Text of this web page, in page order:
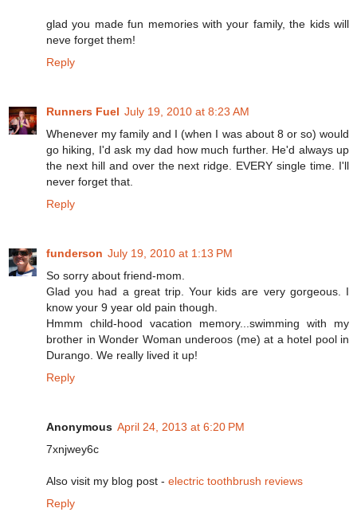
glad you made fun memories with your family, the kids will
neve forget them!
Reply
Runners Fuel July 19, 2010 at 8:23 AM
Whenever my family and I (when I was about 8 or so) would
go hiking, I'd ask my dad how much further. He'd always up
the next hill and over the next ridge. EVERY single time. I'll
never forget that.
Reply
funderson July 19, 2010 at 1:13 PM
So sorry about friend-mom.
Glad you had a great trip. Your kids are very gorgeous. I
know your 9 year old pain though.
Hmmm child-hood vacation memory...swimming with my
brother in Wonder Woman underoos (me) at a hotel pool in
Durango. We really lived it up!
Reply
Anonymous April 24, 2013 at 6:20 PM
7xnjwey6c
Also visit my blog post - electric toothbrush reviews
Reply